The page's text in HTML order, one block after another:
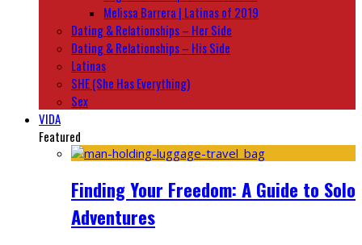
Melissa Barrera | Latinas of 2019
Dating & Relationships – Her Side
Dating & Relationships – His Side
Latinas
SHE (She Has Everything)
Sex
VIDA
Featured
Finding Your Freedom: A Guide to Solo
Adventures